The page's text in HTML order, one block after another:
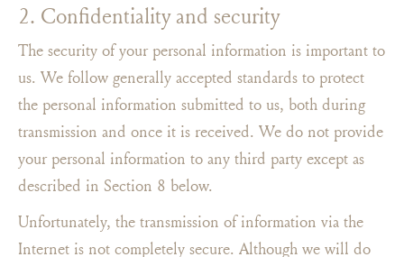
2. Confidentiality and security
The security of your personal information is important to
us. We follow generally accepted standards to protect
the personal information submitted to us, both during
transmission and once it is received. We do not provide
your personal information to any third party except as
described in Section 8 below.
Unfortunately, the transmission of information via the
Internet is not completely secure. Although we will do